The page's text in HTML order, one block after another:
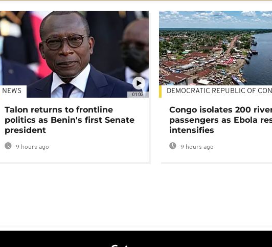
01:02
NEWS
Talon returns to frontline
politics as Benin's first Senate
president
9 hours ago
DEMOCRATIC REPUBLIC OF
Congo isolates 200
passengers as Ebola
intensifies
9 hours ago